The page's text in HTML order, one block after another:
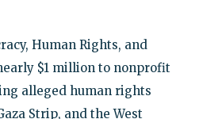
Human Rights, and
$1 million to nonprofit
alleged human rights
Strip, and the West